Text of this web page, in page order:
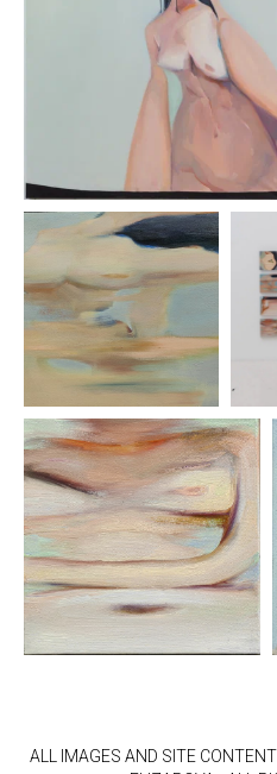
ALL IMAGES AND SITE